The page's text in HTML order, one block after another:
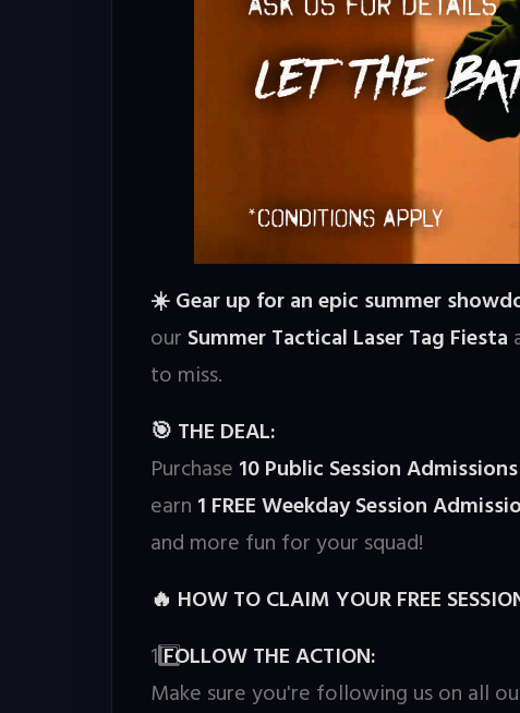
☀️ Gear up for an epic summer
our Summer Tactical Laser Tag Fiesta
to miss.
🎯 THE DEAL:
Purchase 10 Public Session Admissions
earn 1 FREE Weekday Session
and more fun for your squad!
🔥 HOW TO CLAIM YOUR FREE
1️FOLLOW THE ACTION:
Make sure you're following us on all